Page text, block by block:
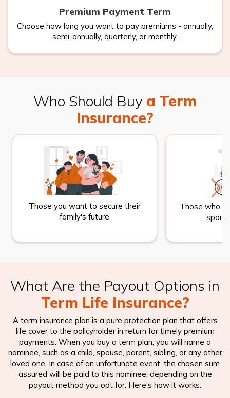
Premium Payment Term
Choose how long you want to pay premiums - annually,
semi-annually, quarterly, or monthly.
Who Should Buy a Term
Insurance?
Those you want to secure their
family's future
Those who
What Are the Payout Options in
Term Life Insurance?
A term insurance plan is a pure protection plan that offers
life cover to the policyholder in return for timely premium
payments. When you buy a term plan, you will name a
nominee, such as a child, spouse, parent, sibling, or any other
loved one. In case of an unfortunate event, the chosen sum
assured will be paid to this nominee, depending on the
payout method you opt for. Here’s how it works: